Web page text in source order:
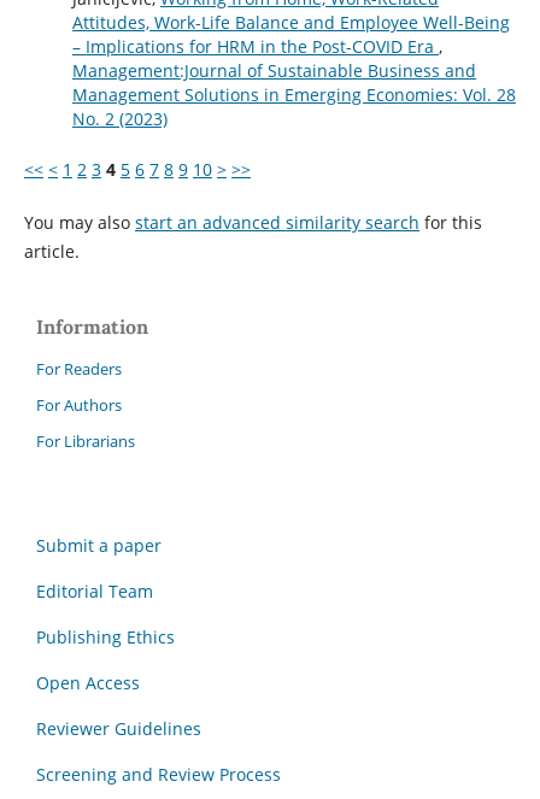
Attitudes, Work-Life Balance and Employee Well-Being
– Implications for HRM in the Post-COVID Era ,
Management:Journal of Sustainable Business and
Management Solutions in Emerging Economies: Vol. 28
No. 2 (2023)
<< < 1 2 3 4 5 6 7 8 9 10 > >>
You may also start an advanced similarity search for this
article.
Information
For Readers
For Authors
For Librarians
Submit a paper
Editorial Team
Publishing Ethics
Open Access
Reviewer Guidelines
Screening and Review Process